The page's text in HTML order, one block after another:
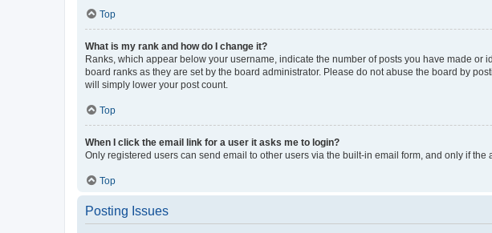
Top
What is my rank and how do I change it?
Ranks, which appear below your username, indicate the number of posts you have made
board ranks as they are set by the board administrator. Please do not abuse the board by
will simply lower your post count.
Top
When I click the email link for a user it asks me to login?
Only registered users can send email to other users via the built-in email form, and only if
Top
Posting Issues